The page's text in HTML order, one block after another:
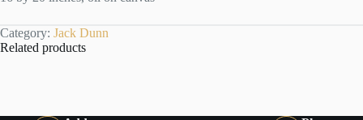
Category: Jack Dunn
Related products